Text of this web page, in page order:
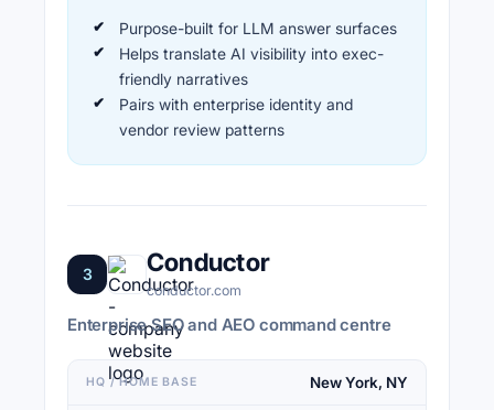
Purpose-built for LLM answer surfaces
Helps translate AI visibility into exec-
friendly narratives
Pairs with enterprise identity and
vendor review patterns
3 Conductor
conductor.com
Enterprise SEO and AEO command centre
HQ / HOME BASE New York, NY